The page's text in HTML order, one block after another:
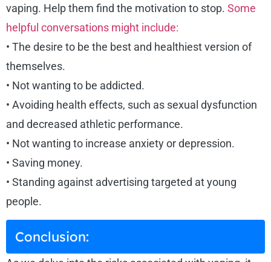
vaping. Help them find the motivation to stop. Some
helpful conversations might include:
• The desire to be the best and healthiest version of
themselves.
• Not wanting to be addicted.
• Avoiding health effects, such as sexual dysfunction
and decreased athletic performance.
• Not wanting to increase anxiety or depression.
• Saving money.
• Standing against advertising targeted at young
people.
Conclusion: